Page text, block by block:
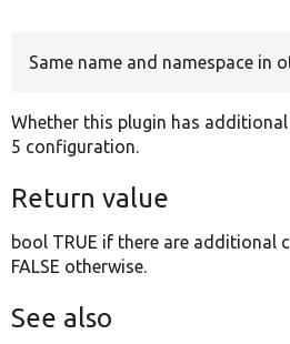
Same name and namespace in
Whether this plugin has
5 configuration.
Return value
bool TRUE if there are additional
FALSE otherwise.
See also